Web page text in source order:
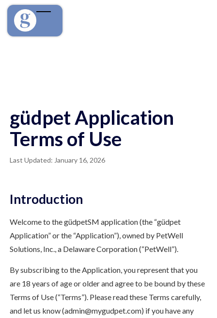
güdpet Application
Terms of Use
Last Updated: January 16, 2026
Introduction
Welcome to the güdpetSM application (the “güdpet
Application” or the “Application”), owned by PetWell
Solutions, Inc., a Delaware Corporation (“PetWell”).
By subscribing to the Application, you represent that you
are 18 years of age or older and agree to be bound by these
Terms of Use (“Terms”). Please read these Terms carefully,
and let us know (admin@mygudpet.com) if you have any